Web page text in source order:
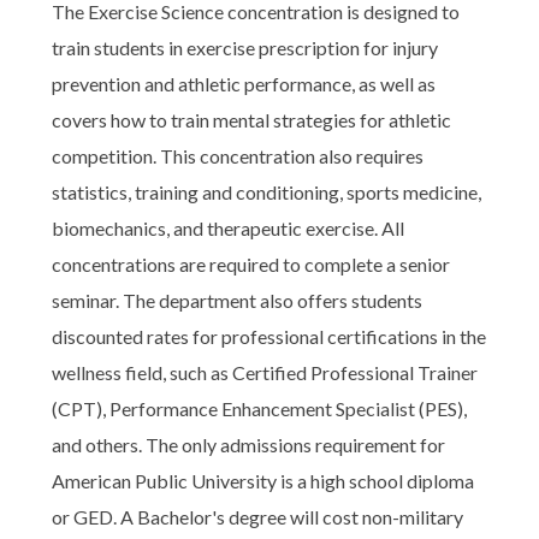
The Exercise Science concentration is designed to
train students in exercise prescription for injury
prevention and athletic performance, as well as
covers how to train mental strategies for athletic
competition. This concentration also requires
statistics, training and conditioning, sports medicine,
biomechanics, and therapeutic exercise. All
concentrations are required to complete a senior
seminar. The department also offers students
discounted rates for professional certifications in the
wellness field, such as Certified Professional Trainer
(CPT), Performance Enhancement Specialist (PES),
and others. The only admissions requirement for
American Public University is a high school diploma
or GED. A Bachelor's degree will cost non-military